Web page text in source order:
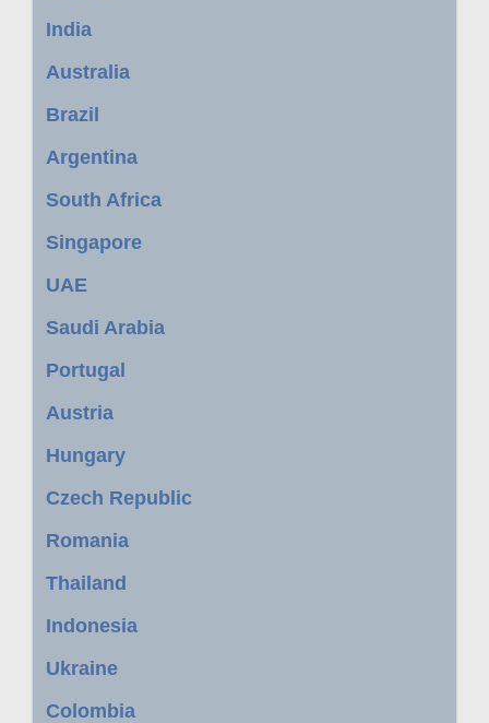
India
Australia
Brazil
Argentina
South Africa
Singapore
UAE
Saudi Arabia
Portugal
Austria
Hungary
Czech Republic
Romania
Thailand
Indonesia
Ukraine
Colombia